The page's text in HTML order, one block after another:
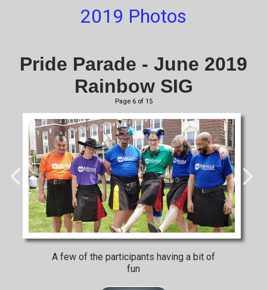
2019 Photos
Pride Parade - June 2019
Rainbow SIG
Page 6 of 15
A few of the participants having a bit of
fun